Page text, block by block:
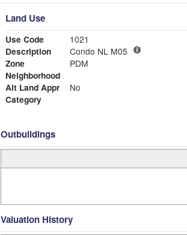
Land Use
Use Code
1021
Description
Condo NL M05
Zone
PDM
Neighborhood
Alt Land Appr
No
Category
Outbuildings
Valuation History